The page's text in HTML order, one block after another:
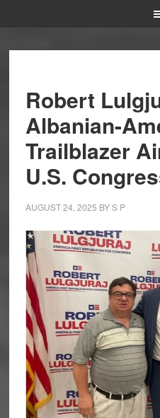
Robert
Albanian-
Trailblazer
U.S.
AUGUST 24, 2025 BYS P